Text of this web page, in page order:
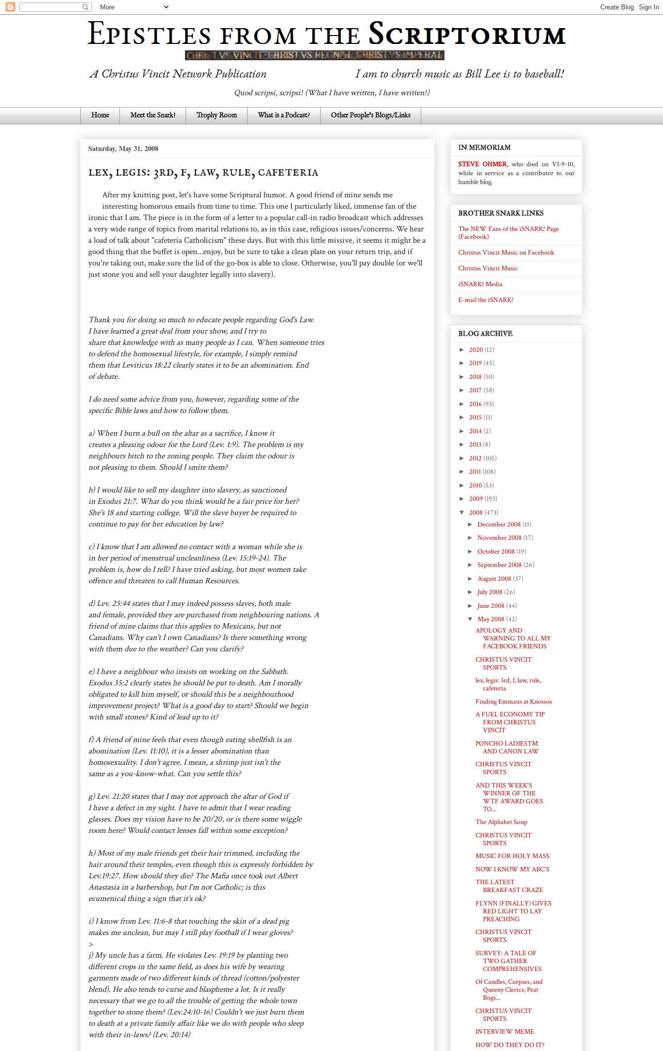
Quod scripsi, scripsi! (What I have written, I have written!)
Home Meet the Snark! Trophy Room What is a Podcast? Other People's Blogs/Links
Saturday, May 31, 2008
lex, legis: 3rd, f, law, rule, cafeteria
After my knitting post, let's have some Scriptural humor. A good friend of mine sends me
interesting homorous emails from time to time. This one I particularly liked, immense fan of the
ironic that I am. The piece is in the form of a letter to a popular call-in radio broadcast which addresses
a very wide range of topics from marital relations to, as in this case, religious issues/concerns. We hear
a load of talk about "cafeteria Catholicism" these days. But with this little missive, it seems it might be a
good thing that the buffet is open...enjoy, but be sure to take a clean plate on your return trip, and if
you're taking out, make sure the lid of the go-box is able to close. Otherwise, you'll pay double (or we'll
just stone you and sell your daughter legally into slavery).
Thank you for doing so much to educate people regarding God's Law.
I have learned a great deal from your show, and I try to
share that knowledge with as many people as I can. When someone tries
to defend the homosexual lifestyle, for example, I simply remind
them that Leviticus 18:22 clearly states it to be an abomination. End
of debate.
I do need some advice from you, however, regarding some of the
specific Bible laws and how to follow them.
a) When I burn a bull on the altar as a sacrifice, I know it
creates a pleasing odour for the Lord (Lev. 1:9). The problem is my
neighbours bitch to the zoning people. They claim the odour is
not pleasing to them. Should I smite them?
b) I would like to sell my daughter into slavery, as sanctioned
in Exodus 21:7. What do you think would be a fair price for her?
She's 18 and starting college. Will the slave buyer be required to
continue to pay for her education by law?
c) I know that I am allowed no contact with a woman while she is
in her period of menstrual uncleanliness (Lev. 15:19-24). The
problem is, how do I tell? I have tried asking, but most women take
offence and threaten to call Human Resources.
d) Lev. 25:44 states that I may indeed possess slaves, both male
and female, provided they are purchased from neighbouring nations. A
friend of mine claims that this applies to Mexicans, but not
Canadians. Why can't I own Canadians? Is there something wrong
with them due to the weather? Can you clarify?
e) I have a neighbour who insists on working on the Sabbath.
Exodus 35:2 clearly states he should be put to death. Am I morally
obligated to kill him myself, or should this be a neighbourhood
improvement project? What is a good day to start? Should we begin
with small stones? Kind of lead up to it?
f) A friend of mine feels that even though eating shellfish is an
abomination (Lev. 11:10), it is a lesser abomination than
homosexuality. I don't agree. I mean, a shrimp just isn't the
same as a you-know-what. Can you settle this?
g) Lev. 21:20 states that I may not approach the altar of God if
I have a defect in my sight. I have to admit that I wear reading
glasses. Does my vision have to be 20/20, or is there some wiggle
room here? Would contact lenses fall within some exception?
h) Most of my male friends get their hair trimmed, including the
hair around their temples, even though this is expressly forbidden by
Lev.19:27. How should they die? The Mafia once took out Albert
Anastasia in a barbershop, but I'm not Catholic; is this
ecumenical thing a sign that it's ok?
i) I know from Lev. 11:6-8 that touching the skin of a dead pig
makes me unclean, but may I still play football if I wear gloves?
>
j) My uncle has a farm. He violates Lev. 19:19 by planting two
different crops in the same field, as does his wife by wearing
garments made of two different kinds of thread (cotton/polyester
blend). He also tends to curse and blaspheme a lot. Is it really
necessary that we go to all the trouble of getting the whole town
together to stone them? (Lev.24:10-16) Couldn't we just burn them
to death at a private family affair like we do with people who sleep
with their in-laws? (Lev. 20:14)
IN MEMORIAM
STEVE OHMER, who died on VI-9-10,
while in service as a contributor to our
humble blog.
BROTHER SNARK LINKS
The NEW Fans of the iSNARK! Page
(Facebook)
Christus Vincit Music on Facebook
Christus Vincit Music
iSNARK! Media
E-mail the iSNARK!
BLOG ARCHIVE
► 2020 (12)
► 2019 (45)
► 2018 (50)
► 2017 (58)
► 2016 (93)
► 2015 (11)
► 2014 (2)
► 2013 (8)
► 2012 (105)
► 2011 (108)
► 2010 (53)
► 2009 (193)
▼ 2008 (473)
► December 2008 (11)
► November 2008 (17)
► October 2008 (19)
► September 2008 (26)
► August 2008 (37)
► July 2008 (26)
► June 2008 (44)
▼ May 2008 (42)
APOLOGY AND
WARNING TO ALL MY
FACEBOOK FRIENDS
CHRISTUS VINCIT
SPORTS
lex, legis: 3rd, f, law, rule,
cafeteria
Finding Emmaus at Knossos
A FUEL ECONOMY TIP
FROM CHRISTUS
VINCIT
PONCHO LADIES™
AND CANON LAW
CHRISTUS VINCIT
SPORTS
AND THIS WEEK'S
WINNER OF THE
WTF AWARD GOES
TO...
The Alphabet Soup
CHRISTUS VINCIT
SPORTS
MUSIC FOR HOLY MASS
NOW I KNOW MY ABC'S
THE LATEST
BREAKFAST CRAZE
FLYNN (FINALLY) GIVES
RED LIGHT TO LAY
PREACHING
CHRISTUS VINCIT
SPORTS
SURVEY: A TALE OF
TWO GATHER
COMPREHENSIVES
Of Candles, Corpses, and
Queeny Clerics; Peat
Bogs...
CHRISTUS VINCIT
SPORTS
INTERVIEW MEME
HOW DO THEY DO IT?